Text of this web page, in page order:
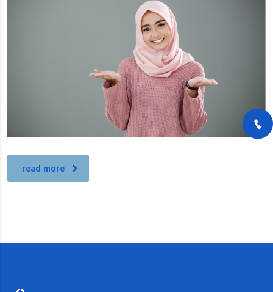
read more